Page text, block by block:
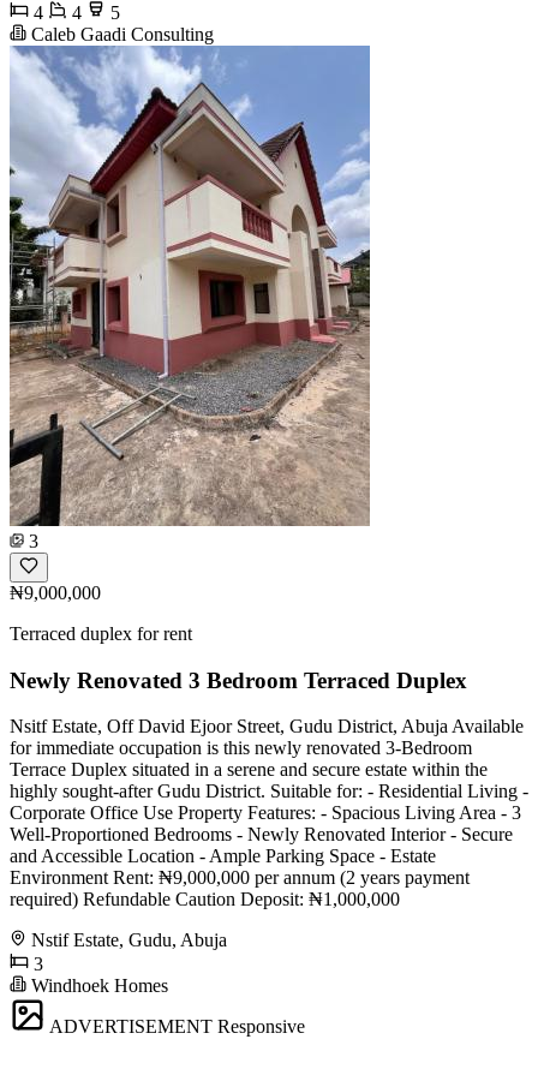
4
4
5
Caleb Gaadi Consulting
3
₦9,000,000
Terraced duplex for rent
Newly Renovated 3 Bedroom Terraced Duplex
Nsitf Estate, Off David Ejoor Street, Gudu District, Abuja Available
for immediate occupation is this newly renovated 3-Bedroom
Terrace Duplex situated in a serene and secure estate within the
highly sought-after Gudu District. Suitable for: - Residential Living -
Corporate Office Use Property Features: - Spacious Living Area - 3
Well-Proportioned Bedrooms - Newly Renovated Interior - Secure
and Accessible Location - Ample Parking Space - Estate
Environment Rent: ₦9,000,000 per annum (2 years payment
required) Refundable Caution Deposit: ₦1,000,000
Nstif Estate, Gudu, Abuja
3
Windhoek Homes
ADVERTISEMENT Responsive